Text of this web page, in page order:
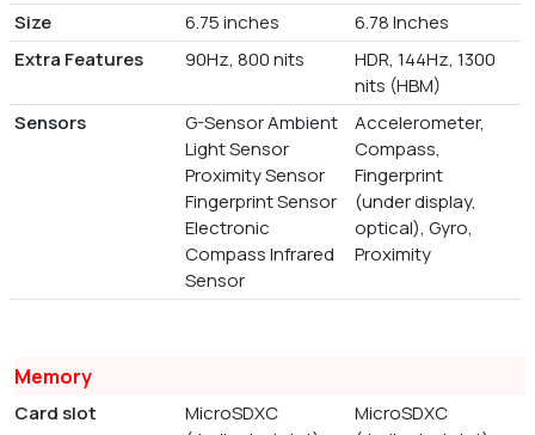
Size
6.75 inches
6.78 Inches
Extra Features
90Hz, 800 nits
HDR, 144Hz, 1300
nits (HBM)
Sensors
G-Sensor Ambient
Light Sensor
Proximity Sensor
Fingerprint Sensor
Electronic
Compass Infrared
Sensor
Accelerometer,
Compass,
Fingerprint
(under display,
optical), Gyro,
Proximity
Memory
Card slot
MicroSDXC
MicroSDXC